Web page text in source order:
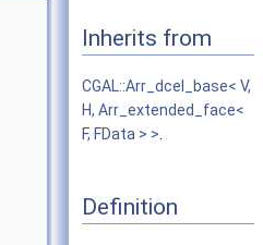
Inherits from
CGAL::Arr_dcel_base< V,
H, Arr_extended_face<
F, FData > >
Definition